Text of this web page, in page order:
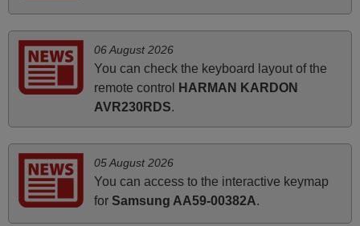
Excellent service
UNITED KINGDOM
audio unit aside from that the shop provided a PDF file on
how the replacement remote control works. I’m delighted
it's worth the wait and money. The shop is highly
06 August 2026
You can check the keyboard layout of the
remote control
HARMAN KARDON
AVR230RDS.
05 August 2026
You can access to the interactive keymap
for Samsung AA59-00382A.